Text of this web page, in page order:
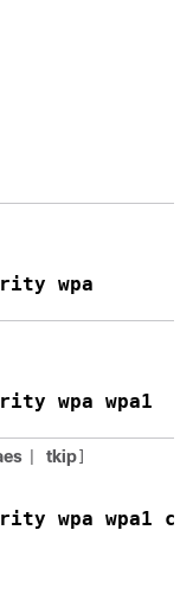
wpa
wpa wpa1
tkip
wpa wpa1